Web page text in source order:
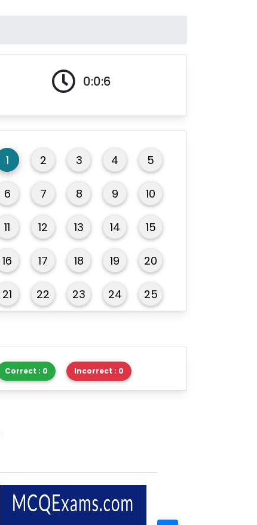
0:0:6
1 2 3 4 5
6 7 8 9 10
11 12 13 14 15
16 17 18 19 20
21 22 23 24 25
31 32 33 34
36 37 38 39 40
Correct : 0 Incorrect : 0